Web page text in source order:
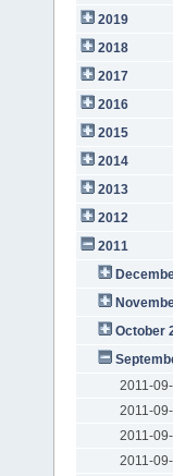
2019
2018
2017
2016
2015
2014
2013
2012
2011
October
2011-
2011-
2011-
2011-